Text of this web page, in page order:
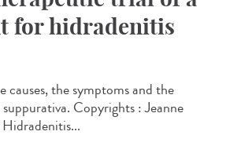
for hidradenitis
causes, the symptoms and the
Copyrights : Jeanne